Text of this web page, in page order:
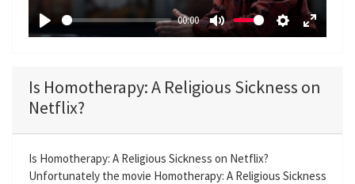
P
y
00:00
M
e
S
t
n
s
E
e
f
l
a
y
Is Homotherapy: A Religious Sickness on
Netflix?
Is Homotherapy: A Religious Sickness on Netflix?
Unfortunately the movie Homotherapy: A Religious Sickness